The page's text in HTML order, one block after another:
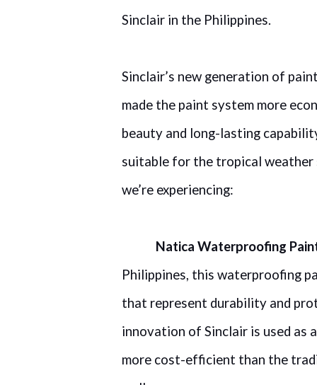
Sinclair in the Philippines.
Sinclair’s new generation of
made the paint system more
beauty and long-lasting
suitable for the tropical weather
we’re experiencing:
Natica Waterproofing
Philippines, this waterproofing
that represent durability and
innovation of Sinclair is used as
more cost-efficient than the